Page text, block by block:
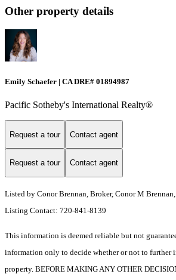
Other property details
Emily Schaefer | CA DRE# 01894987
Pacific Sotheby's International Realty®
Request a tour Contact agent
Request a tour Contact agent
Listed by Conor Brennan, Broker, Conor M Brennan,
Listing Contact: 720-841-8139
This information is deemed reliable but not
information only to decide whether or not to further
property. BEFORE MAKING ANY OTHER